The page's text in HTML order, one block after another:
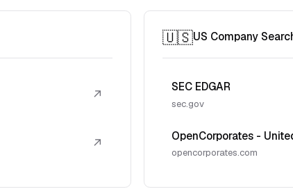
↗
↗
🇺🇸US Company
SEC EDGAR
sec.gov
OpenCorporates -
opencorporates.com